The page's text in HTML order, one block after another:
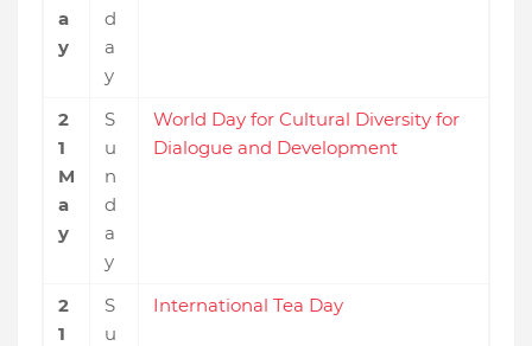
a
y
d
a
y
2
1
M
a
y
S
u
n
d
a
y
World Day for Cultural Diversity for
Dialogue and Development
2
1
S
u
International Tea Day